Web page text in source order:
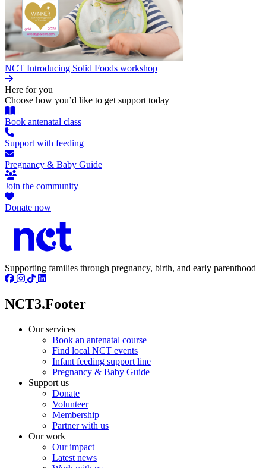
NCT Introducing Solid Foods workshop
Here for you
Choose how you’d like to get support today
Book antenatal class
Support with feeding
Pregnancy & Baby Guide
Join the community
Donate now
Supporting families through pregnancy, birth, and early parenthood
NCT3.Footer
Our services
Book an antenatal course
Find local NCT events
Infant feeding support line
Pregnancy & Baby Guide
Support us
Donate
Volunteer
Membership
Partner with us
Our work
Our impact
Latest news